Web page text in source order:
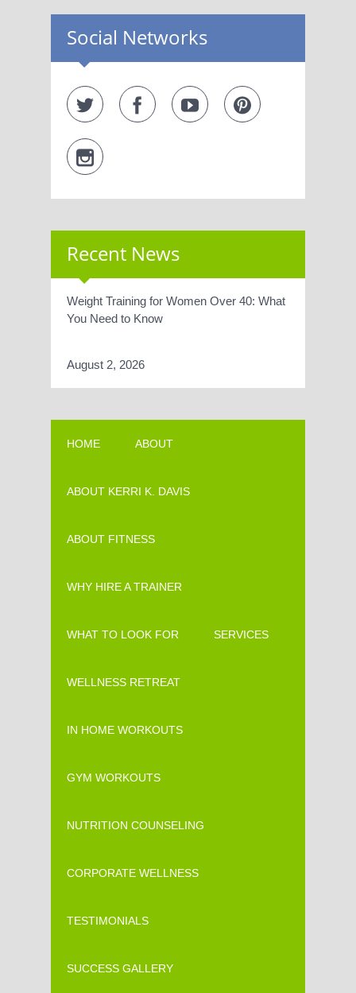
Social Networks
Recent News
Weight Training for Women Over 40: What
You Need to Know
August 2, 2026
HOME ABOUT
ABOUT KERRI K. DAVIS
ABOUT FITNESS
WHY HIRE A TRAINER
WHAT TO LOOK FOR SERVICES
WELLNESS RETREAT
IN HOME WORKOUTS
GYM WORKOUTS
NUTRITION COUNSELING
CORPORATE WELLNESS
TESTIMONIALS
SUCCESS GALLERY